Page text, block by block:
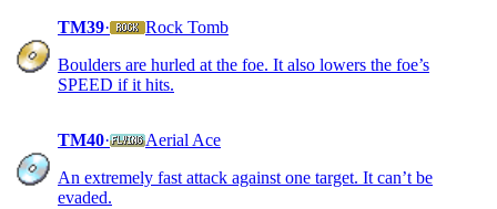
TM39·
Rock Tomb
Boulders are hurled at the foe. It also lowers the foe’s
SPEED if it hits.
TM40·
Aerial Ace
An extremely fast attack against one target. It can’t be
evaded.